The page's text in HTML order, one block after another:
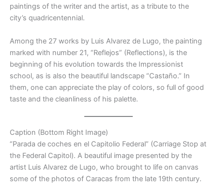
paintings of the writer and the artist, as a tribute to the
city’s quadricentennial.
Among the 27 works by Luis Alvarez de Lugo, the painting
marked with number 21, “Reflejos” (Reflections), is the
beginning of his evolution towards the Impressionist
school, as is also the beautiful landscape “Castaño.” In
them, one can appreciate the play of colors, so full of good
taste and the cleanliness of his palette.
Caption (Bottom Right Image)
“Parada de coches en el Capitolio Federal” (Carriage Stop at
the Federal Capitol). A beautiful image presented by the
artist Luis Alvarez de Lugo, who brought to life on canvas
some of the photos of Caracas from the late 19th century.